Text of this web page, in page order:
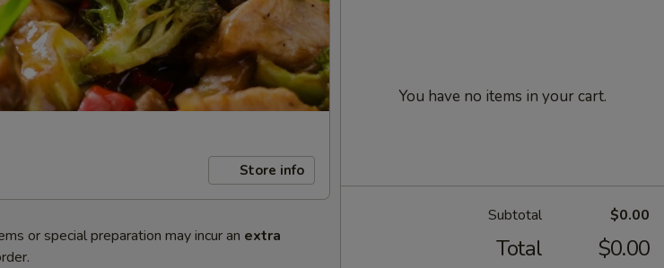
Store info
or special preparation may incur an extra
You have no items in your cart.
Subtotal $0.00
Total $0.00